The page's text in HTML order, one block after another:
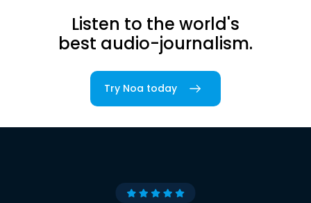
Listen to the world's
best audio-journalism.
Try Noa today